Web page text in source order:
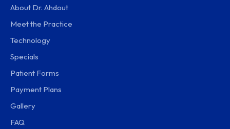
About Dr. Ahdout
Meet the Practice
Technology
Specials
Patient Forms
Payment Plans
Gallery
FAQ